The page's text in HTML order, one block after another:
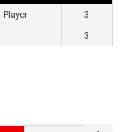
Player
3
3